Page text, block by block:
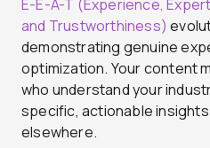
E-E-A-T (Experience,
and Trustworthiness)
demonstrating genuine
optimization. Your content
who understand your
specific, actionable insights
elsewhere.